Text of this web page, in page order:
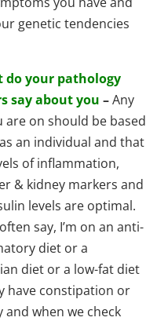
genetic tendencies
do your pathology
say about you –Any
are on should be based
an individual and that
of inflammation,
& kidney markers and
levels are optimal.
say, I’m on an anti-
diet or a
diet or a low-fat diet
have constipation or
and when we check